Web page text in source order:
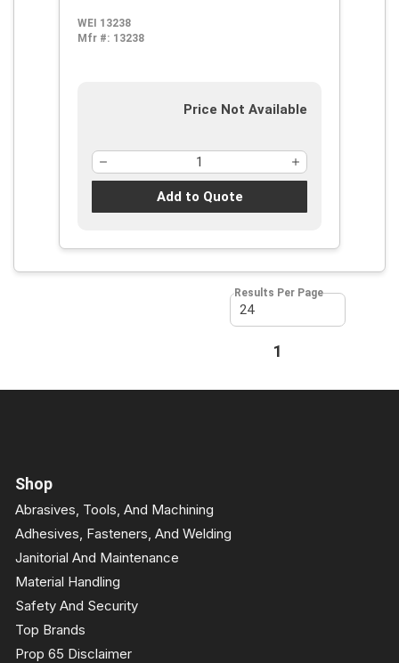
5/8-11 Arbor Hole
WEI 13238
Mfr #: 13238
Price Not Available
Add to Quote
Results Per Page
Previous page
1
Shop
Abrasives, Tools, And Machining
Adhesives, Fasteners, And Welding
Janitorial And Maintenance
Material Handling
Safety And Security
Top Brands
Prop 65 Disclaimer